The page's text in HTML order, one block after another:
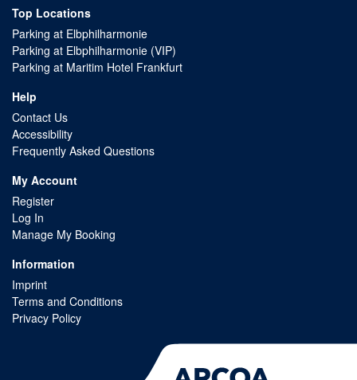
Top Locations
Parking at Elbphilharmonie
Parking at Elbphilharmonie (VIP)
Parking at Maritim Hotel Frankfurt
Help
Contact Us
Accessibility
Frequently Asked Questions
My Account
Register
Log In
Manage My Booking
Information
Imprint
Terms and Conditions
Privacy Policy